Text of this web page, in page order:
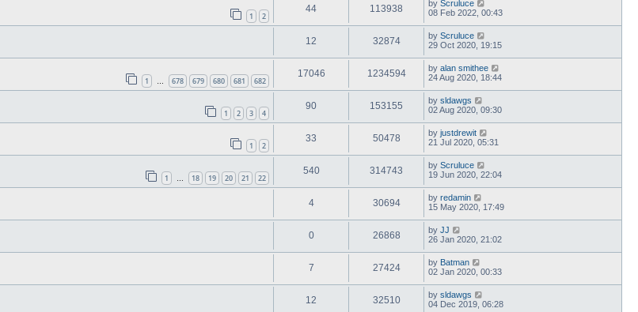
1 2
44 113938 by Scruluce
08 Feb 2022, 00:43
12 32874 by Scruluce
29 Oct 2020, 19:15
1 … 678 679 680 681 682
17046 1234594 by alan smithee
24 Aug 2020, 18:44
1 2 3 4
90 153155 by sldawgs
02 Aug 2020, 09:30
1 2
33 50478 by justdrewit
21 Jul 2020, 05:31
1 … 18 19 20 21 22
540 314743 by Scruluce
19 Jun 2020, 22:04
4 30694 by redamin
15 May 2020, 17:49
0 26868 by JJ
26 Jan 2020, 21:02
7 27424 by Batman
02 Jan 2020, 00:33
12 32510 by sldawgs
04 Dec 2019, 06:28